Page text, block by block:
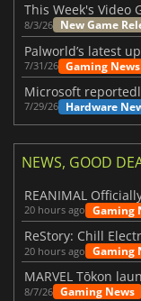
8/3/26 New Game
7/31/26 Gaming News
7/29/26 Hardware
NEWS, GOOD
REANIMAL
20 hours ago Gaming
20 hours ago Gaming
8/7/26 Gaming News